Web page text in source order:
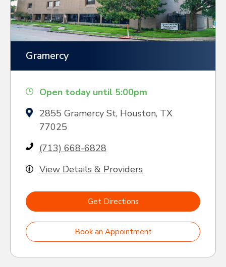
Gramercy
Open today until 5:00pm
2855 Gramercy St, Houston, TX
77025
(713) 668-6828
View Details & Providers
Get Directions
Book an Appointment